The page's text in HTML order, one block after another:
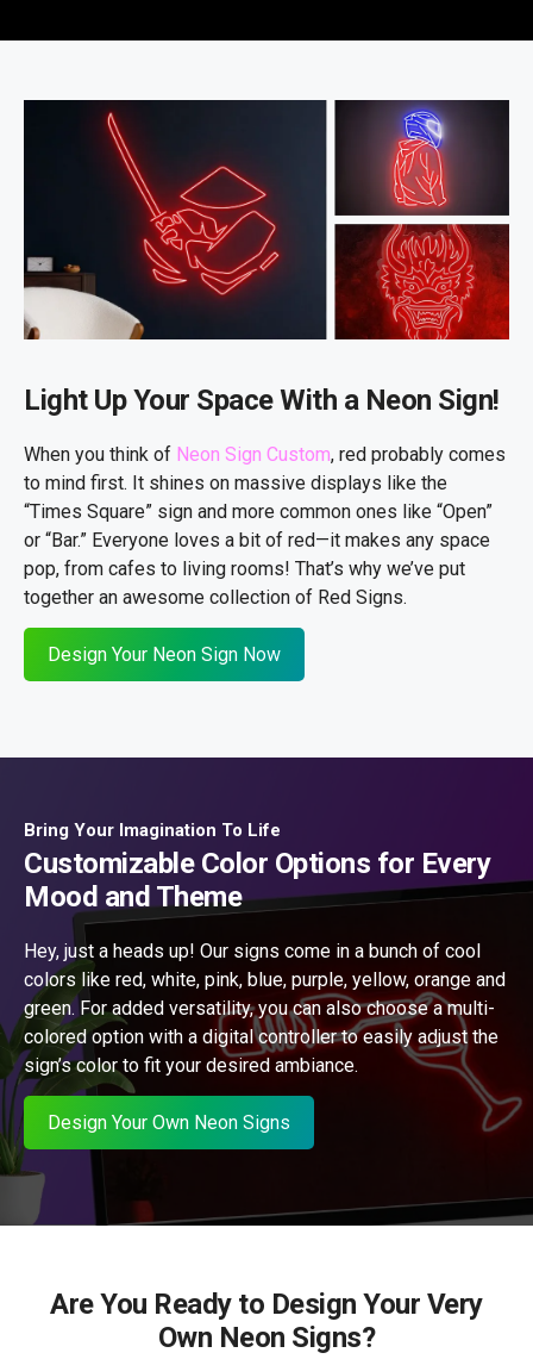
Light Up Your Space With a Neon Sign!
When you think of Neon Sign Custom, red probably comes
to mind first. It shines on massive displays like the
“Times Square” sign and more common ones like “Open”
or “Bar.” Everyone loves a bit of red—it makes any space
pop, from cafes to living rooms! That’s why we’ve put
together an awesome collection of Red Signs.
Design Your Neon Sign Now
Bring Your Imagination To Life
Customizable Color Options for Every
Mood and Theme
Hey, just a heads up! Our signs come in a bunch of cool
colors like red, white, pink, blue, purple, yellow, orange and
green. For added versatility, you can also choose a multi-
colored option with a digital controller to easily adjust the
sign’s color to fit your desired ambiance.
Design Your Own Neon Signs
Are You Ready to Design Your Very
Own Neon Signs?